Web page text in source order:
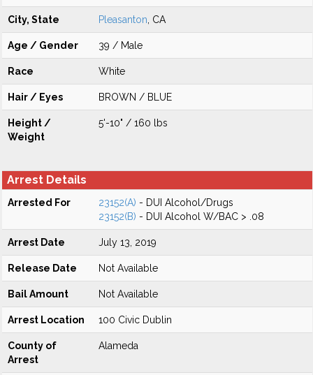
City, State Pleasanton , CA
Age / Gender 39 / Male
Race White
Hair / Eyes BROWN / BLUE
Height /
Weight
5'-10" / 160 lbs
Arrest Details
Arrested For 23152(A) - DUI Alcohol/Drugs
23152(B) - DUI Alcohol W/BAC > .08
Arrest Date July 13, 2019
Release Date Not Available
Bail Amount Not Available
Arrest Location 100 Civic Dublin
County of
Arrest
Alameda